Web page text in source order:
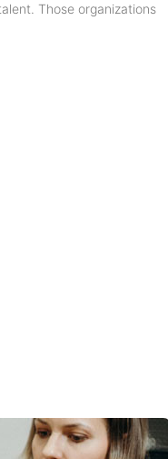
Those organizations